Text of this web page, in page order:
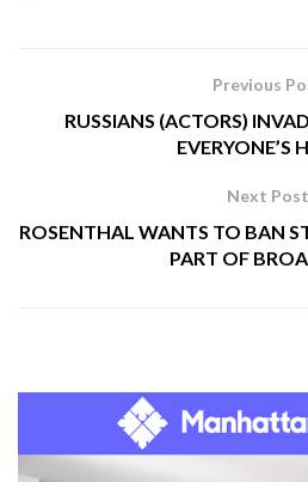
Previous
RUSSIANS (ACTORS)
EVERYONE’S
Next Post
ROSENTHAL WANTS TO BAN
PART OF